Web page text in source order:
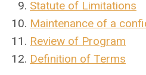
Statute of Limitations
Maintenance of a
Review of Program
Definition of Terms